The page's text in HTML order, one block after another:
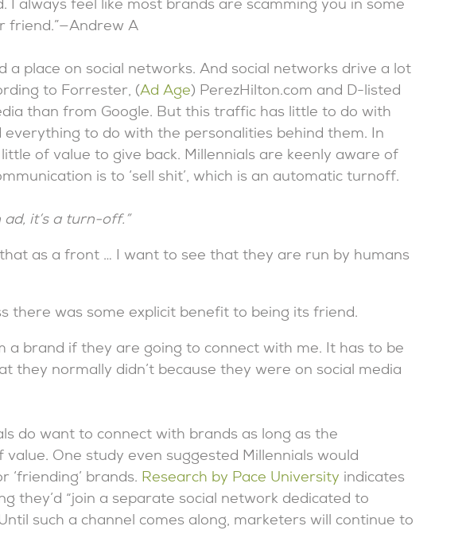
I always feel like most brands are scamming you in some
friend.”—Andrew A
place on social networks. And social networks drive a lot
to Forrester, (Ad Age) PerezHilton.com and D-listed
than from Google. But this traffic has little to do with
everything to do with the personalities behind them. In
of value to give back. Millennials are keenly aware of
is to ‘sell shit’, which is an automatic turnoff.
it’s a turn-off.”
that as a front … I want to see that they are run by humans
there was some explicit benefit to being its friend.
a brand if they are going to connect with me. It has to be
they normally didn’t because they were on social media
do want to connect with brands as long as the
One study even suggested Millennials would
‘friending’ brands. Research by Pace University indicates
they’d “join a separate social network dedicated to
such a channel comes along, marketers will continue to